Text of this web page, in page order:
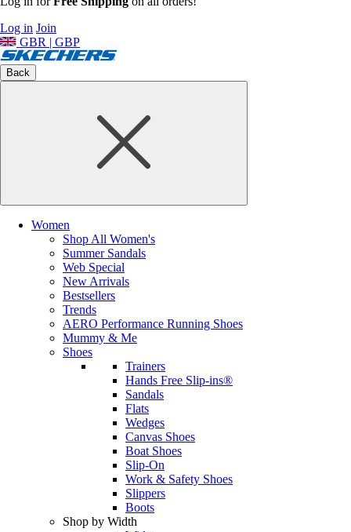
Log in Join
GBR | GBP
Back
Women
Shop All Women's
Summer Sandals
Web Special
New Arrivals
Bestsellers
Trends
AERO Performance Running Shoes
Mummy & Me
Shoes
Trainers
Hands Free Slip-ins®
Sandals
Flats
Wedges
Canvas Shoes
Boat Shoes
Slip-On
Work & Safety Shoes
Slippers
Boots
Shop by Width